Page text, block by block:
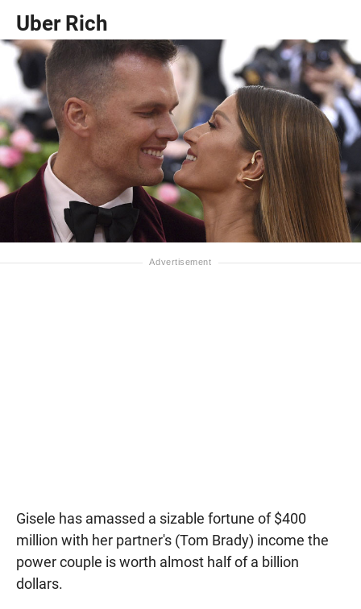
Uber Rich
Gisele has amassed a sizable fortune of $400
million with her partner's (Tom Brady) income the
power couple is worth almost half of a billion
dollars.